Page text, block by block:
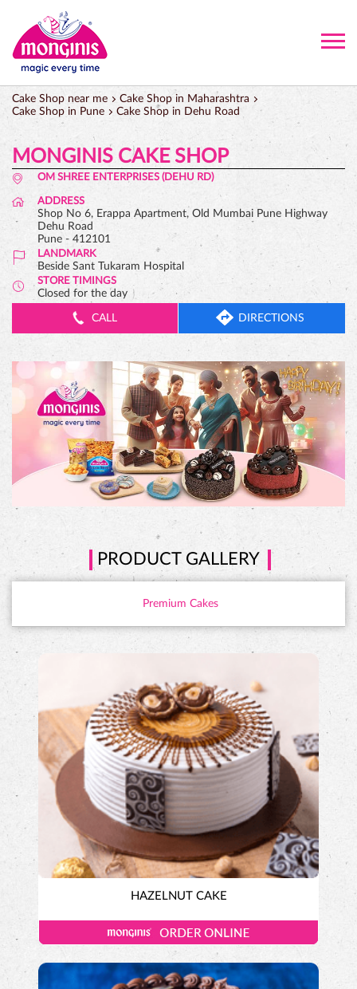
Cake Shop near me
Cake Shop in Maharashtra
Cake Shop in Pune
Cake Shop in Dehu Road
MONGINIS CAKE SHOP
OM SHREE ENTERPRISES (DEHU RD)
ADDRESS
Shop No 6, Erappa Apartment, Old Mumbai Pune Highway
Dehu Road
Pune - 412101
LANDMARK
Beside Sant Tukaram Hospital
STORE TIMINGS
Closed for the day
CALL DIRECTIONS
PRODUCT GALLERY
Premium Cakes
HAZELNUT CAKE